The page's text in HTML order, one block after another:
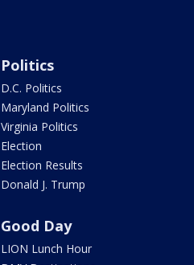
Politics
D.C. Politics
Maryland Politics
Virginia Politics
Election
Election Results
Donald J. Trump
Good Day
LION Lunch Hour